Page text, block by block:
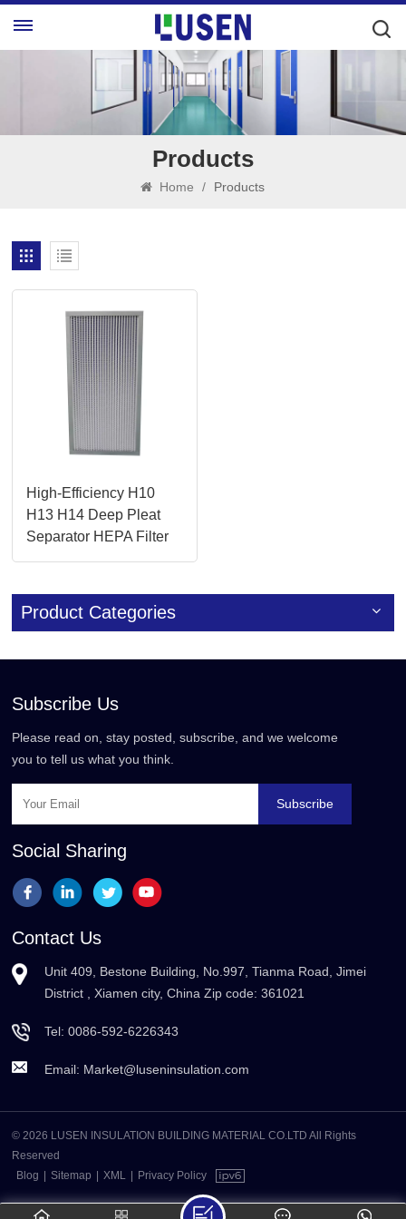
Products
Home / Products
High-Efficiency H10
H13 H14 Deep Pleat
Separator HEPA Filter
for Cleanrooms
Product Categories
Subscribe Us
Please read on, stay posted, subscribe, and we welcome
you to tell us what you think.
Subscribe
Social Sharing
Contact Us
Unit 409, Bestone Building, No.997, Tianma Road, Jimei
District , Xiamen city, China Zip code: 361021
Tel:0086-592-6226343
Email: Market@luseninsulation.com
© 2026 LUSEN INSULATION BUILDING MATERIAL CO.LTD All Rights
Reserved
Blog
Sitemap XML Privacy Policy